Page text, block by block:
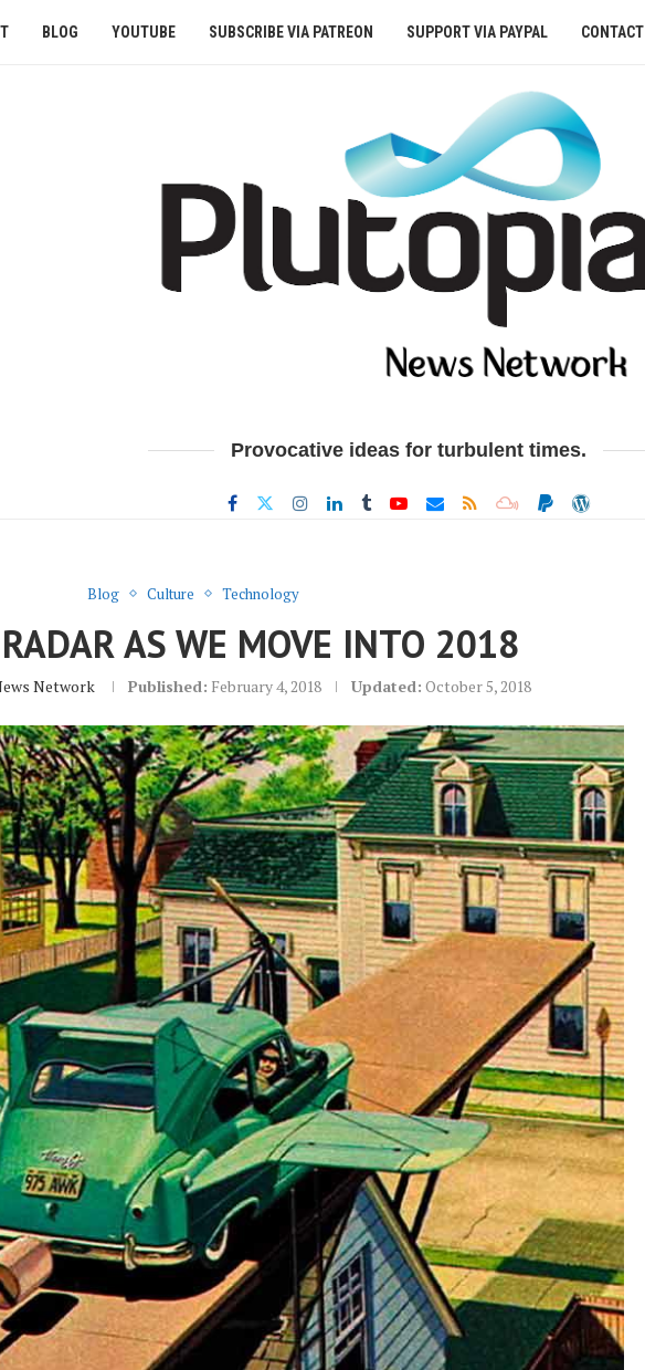
BLOG YOUTUBE SUBSCRIBE VIA PATREON SUPPORT VIA PAYPAL CONTACT
Provocative ideas for turbulent times.
Blog Culture Technology
AS WE MOVE INTO 2018
Network Published: February 4, 2018 Updated: October 5, 2018